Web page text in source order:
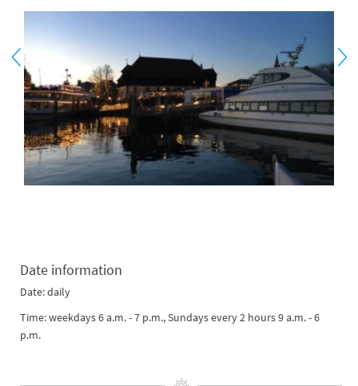
Date information
Date: daily
Time: weekdays 6 a.m. - 7 p.m., Sundays every 2 hours 9 a.m. - 6
p.m.